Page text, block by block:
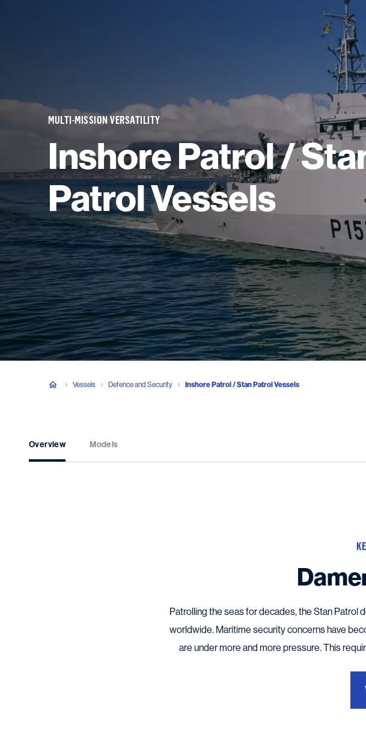
MULTI-MISSION VERSATILITY
Inshore Patrol /
Patrol Vessels
Vessels Defence and Security Inshore Patrol / Stan Patrol Vessels
Overview Models
Patrolling the seas for decades, the Stan
worldwide. Maritime security concerns have
are under more and more pressure. This